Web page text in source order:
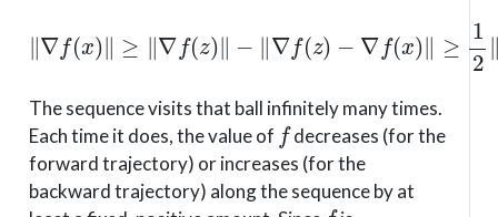
The sequence visits that ball infinitely many times.
Each time it does, the value of
f
decreases (for the
forward trajectory) or increases (for the
backward trajectory) along the sequence by at
f